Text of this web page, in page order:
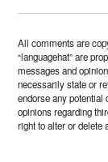
All comments are
“languagehat” are
messages and
necessarily state or
endorse any potential
opinions regarding
right to alter or delete